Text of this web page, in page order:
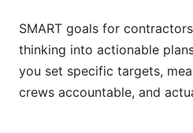
Setting SMART Goals
Models
Project-Based Model
SMART goals for
thinking into actionable
you set specific targets,
crews accountable, and